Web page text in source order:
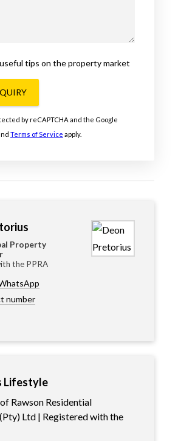
tips on the property market
by reCAPTCHA and the Google
Terms of Service apply.
Property
the PPRA
number
Lifestyle
Rawson Residential
Ltd | Registered with the